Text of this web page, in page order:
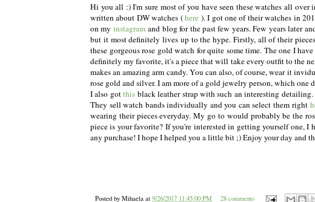
Hi you all :) I'm sure most of you have seen these watches all
written about DW watches (here ). I got one of their watches in
on my instagramand blog for the past few years. Few years later
but it most definitely lives up to the hype. Firstly, all of their
these gorgeous rose gold watch for quite some time. The one I
definitely my favorite, it's a piece that will take every outfit to the
makes an amazing arm candy. You can also, of course, wear it
rose gold and silver. I am more of a gold jewelry person, which one
I also gotthis black leather strap with such an interesting
They sell watch bands individually and you can select them right
wearing their pieces everyday. My go to would probably be the
piece is your favorite? If you're interested in getting yourself one, I
any purchase! I hope I helped you a little bit ;) Enjoy your day and
Posted by Mihaela at 9/26/2017 11:45:00 PM 28 comments